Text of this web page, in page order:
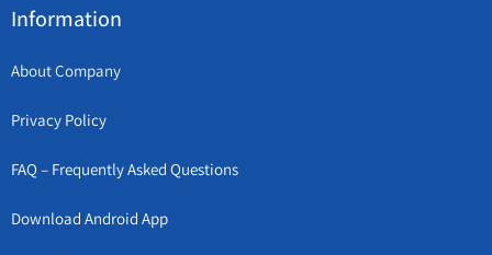
Information
About Company
Privacy Policy
FAQ – Frequently Asked Questions
Download Android App